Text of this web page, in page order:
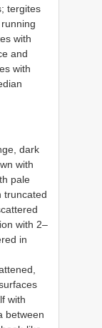
tergites
with
and
with
dark
with
pale
truncated
with 2–
in
with
between